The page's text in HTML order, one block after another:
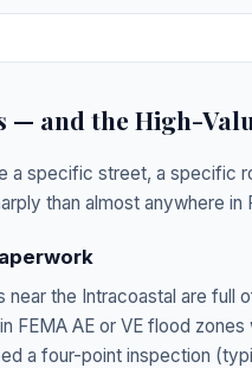
— and the High-
a specific street, a specific
than almost anywhere in
the Intracoastal are full
FEMA AE or VE flood zones
a four-point inspection